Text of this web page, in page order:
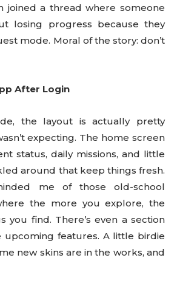
joined a thread where someone
losing progress because they
mode. Moral of the story: don’t
After Login
the layout is actually pretty
expecting. The home screen
status, daily missions, and little
around that keep things fresh.
me of those old-school
the more you explore, the
you find. There’s even a section
upcoming features. A little birdie
new skins are in the works, and